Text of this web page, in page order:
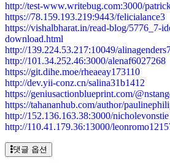
http://test-www.writebug.com:3000/
https://78.159.193.219:9443/felicialance3
https://vishalbharat.in/read-blog/5776_7-
download.html
http://139.224.53.217:10049/
http://101.34.252.46:3000/alenaf6027268
https://git.dihe.moe/rheaeay173110
http://dev.yii-conz.cn/salina31b1412
https://geniusactionblueprint.com/
https://tahananhub.com/author/
http://152.136.163.38:3000/nicholevonstie
http://110.41.179.36:13000/
댓글 옵션